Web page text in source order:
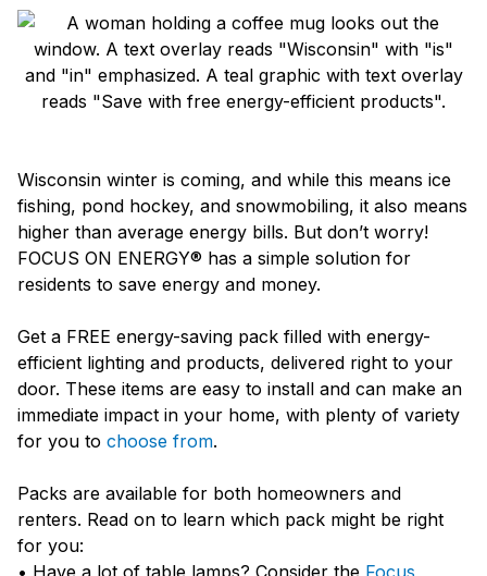
Wisconsin winter is coming, and while this means ice
fishing, pond hockey, and snowmobiling, it also means
higher than average energy bills. But don’t worry!
FOCUS ON ENERGY® has a simple solution for
residents to save energy and money.
Get a FREE energy-saving pack filled with energy-
efficient lighting and products, delivered right to your
door. These items are easy to install and can make an
immediate impact in your home, with plenty of variety
for you to choose from.
Packs are available for both homeowners and
renters. Read on to learn which pack might be right
for you: